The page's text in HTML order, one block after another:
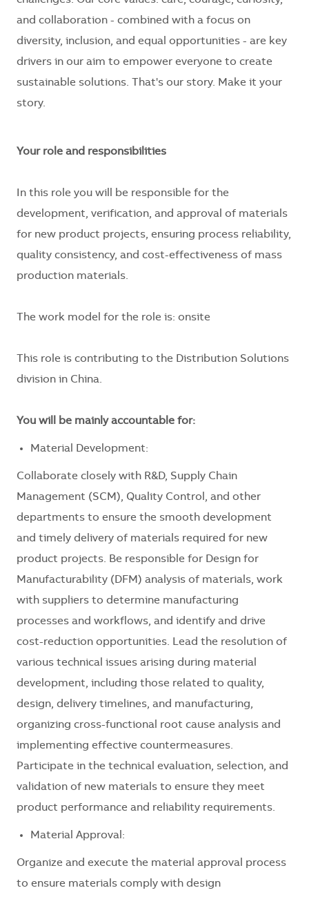
and collaboration - combined with a focus on
diversity, inclusion, and equal opportunities - are key
drivers in our aim to empower everyone to create
sustainable solutions. That's our story. Make it your
story.
Your role and responsibilities
In this role you will be responsible for the
development, verification, and approval of materials
for new product projects, ensuring process reliability,
quality consistency, and cost-effectiveness of mass
production materials.
The work model for the role is: onsite
This role is contributing to the Distribution Solutions
division in China.
You will be mainly accountable for:
Material Development:
Collaborate closely with R&D, Supply Chain
Management (SCM), Quality Control, and other
departments to ensure the smooth development
and timely delivery of materials required for new
product projects. Be responsible for Design for
Manufacturability (DFM) analysis of materials, work
with suppliers to determine manufacturing
processes and workflows, and identify and drive
cost-reduction opportunities. Lead the resolution of
various technical issues arising during material
development, including those related to quality,
design, delivery timelines, and manufacturing,
organizing cross-functional root cause analysis and
implementing effective countermeasures.
Participate in the technical evaluation, selection, and
validation of new materials to ensure they meet
product performance and reliability requirements.
Material Approval:
Organize and execute the material approval process
to ensure materials comply with design